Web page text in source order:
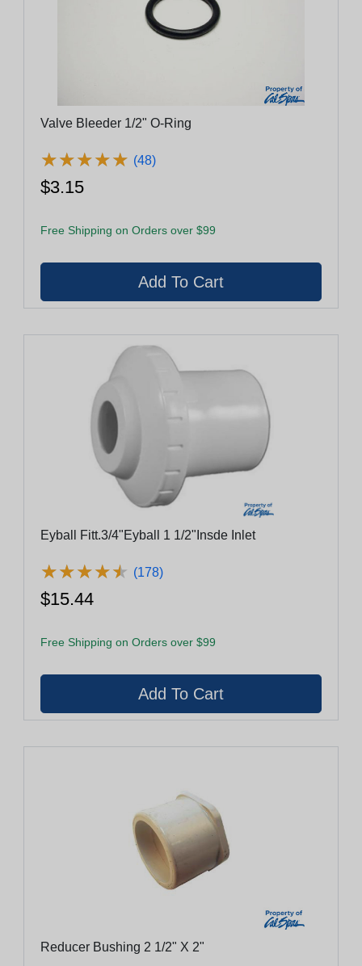
Valve Bleeder 1/2" O-Ring
★★★★★
★★★★★ (48)
$3.15
Free Shipping on Orders over $99
Eyball Fitt.3/4"Eyball 1 1/2"Insde Inlet
★★★★★
★★★★★ (178)
$15.44
Free Shipping on Orders over $99
Reducer Bushing 2 1/2" X 2"